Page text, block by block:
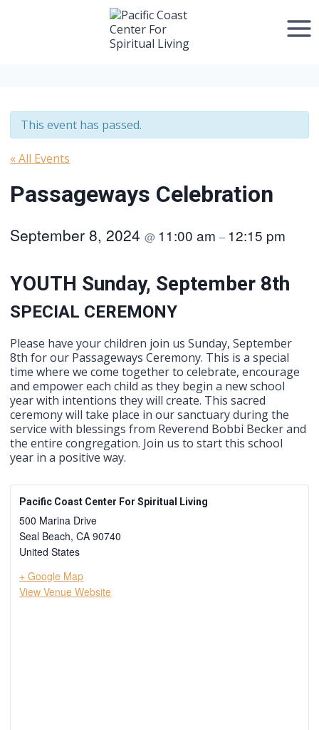
This event has passed.
« All Events
Passageways Celebration
September 8, 2024@ 11:00 am– 12:15 pm
YOUTH Sunday, September 8th
SPECIAL CEREMONY
Please have your children join us Sunday, September
8th for our Passageways Ceremony. This is a special
time where we come together to celebrate, encourage
and empower each child as they begin a new school
year with intentions they will create. This sacred
ceremony will take place in our sanctuary during the
service with blessings from Reverend Bobbi Becker and
the entire congregation. Join us to start this school
year in a positive way.
Pacific Coast Center For Spiritual Living
500 Marina Drive
Seal Beach, CA 90740
United States
+ Google Map
View Venue Website